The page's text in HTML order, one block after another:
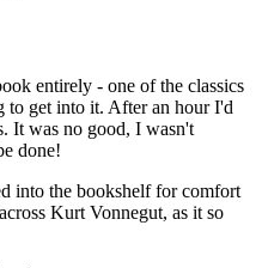
entirely - one of the classics
to get into it. After an hour I'd
It was no good, I wasn't
done!
into the bookshelf for comfort
Kurt Vonnegut, as it so